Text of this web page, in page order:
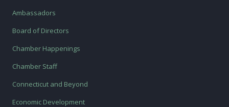
Ambassadors
Board of Directors
Chamber Happenings
Chamber Staff
Connecticut and Beyond
Economic Development